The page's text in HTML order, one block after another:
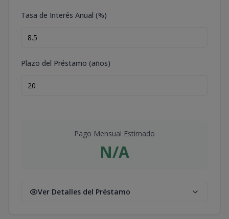
Tasa de Interés Anual (%)
Plazo del Préstamo (años)
Pago Mensual Estimado
N/A
Ver Detalles del Préstamo